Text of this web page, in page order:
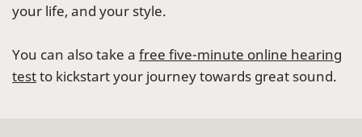
your life, and your style.
You can also take a free five-minute online hearing
testto kickstart your journey towards great sound.